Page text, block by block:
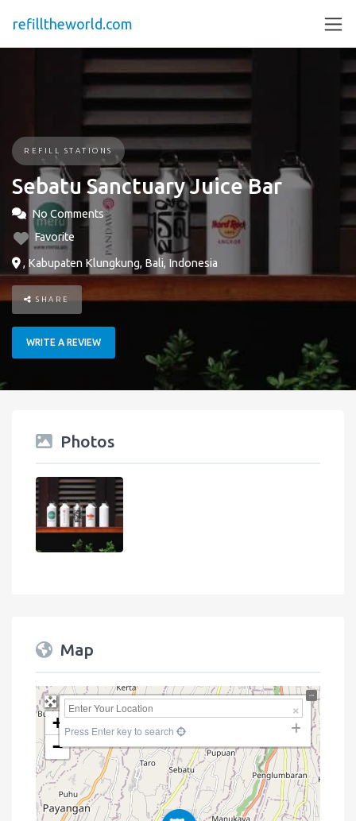
refilltheworld.com
REFILL STATIONS
Sebatu Sanctuary Juice Bar
No Comments
Favorite
, Kabupaten Klungkung, Bali, Indonesia
SHARE
WRITE A REVIEW
Photos
Map
+
−
Press Enter key to search